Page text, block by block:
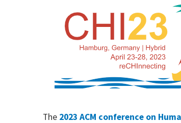
The 2023 ACM conference on